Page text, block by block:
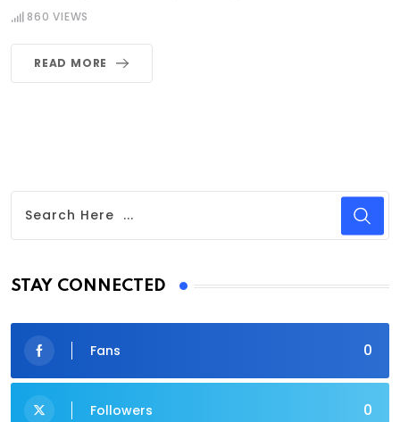
860 VIEWS
READ MORE
STAY CONNECTED
0
Fans
0
Followers